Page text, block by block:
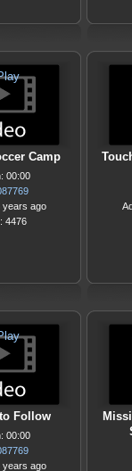
Camp
00:00
years ago
4476
Follow
00:00
years ago